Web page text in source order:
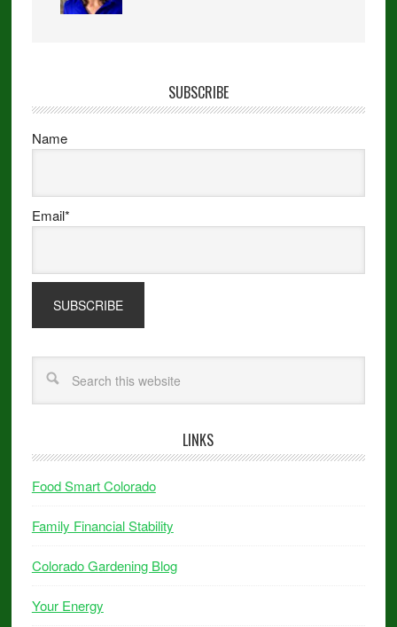
SUBSCRIBE
Name
Email*
LINKS
Food Smart Colorado
Family Financial Stability
Colorado Gardening Blog
Your Energy